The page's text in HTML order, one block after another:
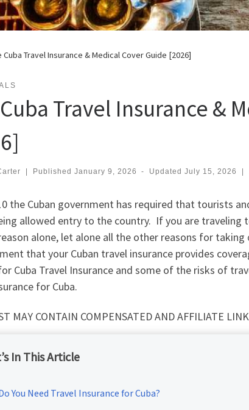
Cuba Travel Insurance & Medical Cover Guide [2026]
Travel Insurance &
| Published January 9, 2026 - UpdatedJuly 15, 2026 |
the Cuban government has required that tourists
allowed entry to the country. If you are traveling
alone, let alone all the other reasons for taking
that your Cuban travel insurance provides
Cuba Travel Insurance and some of the risks of
for Cuba.
MAY CONTAIN COMPENSATED AND AFFILIATE
In This Article
You Need Travel Insurance for Cuba?